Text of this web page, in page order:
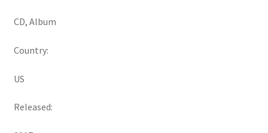
CD, Album
Country:
US
Released: